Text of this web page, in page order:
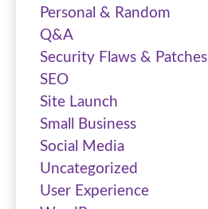
Personal & Random
Q&A
Security Flaws & Patches
SEO
Site Launch
Small Business
Social Media
Uncategorized
User Experience